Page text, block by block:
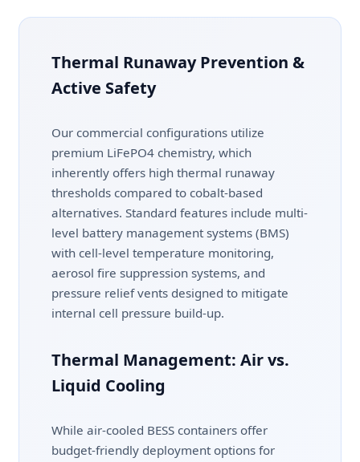
Thermal Runaway Prevention &
Active Safety
Our commercial configurations utilize
premium LiFePO4 chemistry, which
inherently offers high thermal runaway
thresholds compared to cobalt-based
alternatives. Standard features include multi-
level battery management systems (BMS)
with cell-level temperature monitoring,
aerosol fire suppression systems, and
pressure relief vents designed to mitigate
internal cell pressure build-up.
Thermal Management: Air vs.
Liquid Cooling
While air-cooled BESS containers offer
budget-friendly deployment options for